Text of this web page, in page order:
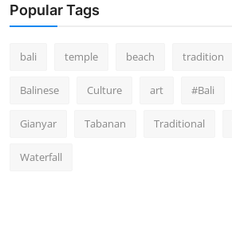
Popular Tags
bali temple beach tradition
Balinese Culture art #Bali
Gianyar Tabanan Traditional
Waterfall